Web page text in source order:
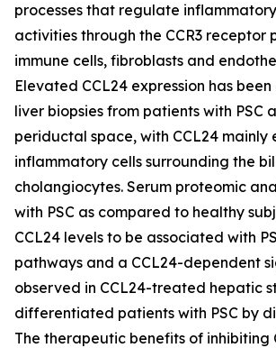
processes that regulate
activities through the CCR3 receptor
immune cells, fibroblasts and
Elevated CCL24 expression has
liver biopsies from patients with PSC
periductal space, with CCL24 mainly
inflammatory cells surrounding the
cholangiocytes. Serum proteomic
with PSC as compared to healthy
CCL24 levels to be associated with
pathways and a CCL24-dependent
observed in CCL24-treated hepatic
differentiated patients with PSC by
The therapeutic benefits of inhibiting